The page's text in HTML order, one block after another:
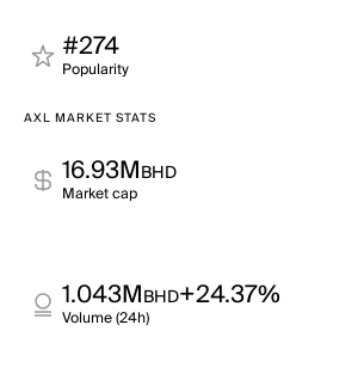
#274
Popularity
AXL MARKET STATS
16.93MBHD
Market cap
1.043MBHD+24.37%
Volume (24h)